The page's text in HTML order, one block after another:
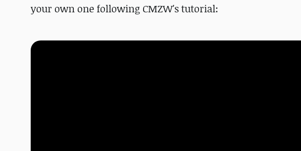
your own one following CMZW's tutorial: